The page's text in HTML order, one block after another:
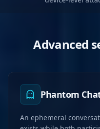
Advanced
Phantom
An ephemeral